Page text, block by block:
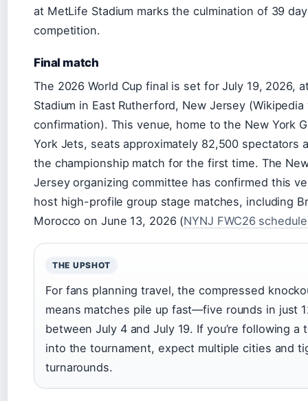
at MetLife Stadium marks the culmination of 39
competition.
Final match
The 2026 World Cup final is set for July 19, 2026,
Stadium in East Rutherford, New Jersey (Wikipedia
confirmation). This venue, home to the New York
York Jets, seats approximately 82,500 spectators
the championship match for the first time. The
Jersey organizing committee has confirmed this
host high-profile group stage matches, including
Morocco on June 13, 2026 (NYNJ FWC26 schedule
THE UPSHOT
For fans planning travel, the compressed
means matches pile up fast—five rounds in just
between July 4 and July 19. If you’re following a
into the tournament, expect multiple cities and
turnarounds.